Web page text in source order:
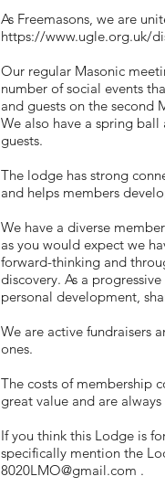
As Freemasons, we are
https://www.ugle.org.uk/
Our regular Masonic
number of social events
and guests on the second
We also have a spring
guests.
The lodge has strong
and helps members
We have a diverse
as you would expect we
forward-thinking and
discovery. As a
personal development,
We are active fundraisers
ones.
The costs of membership
great value and are
If you think this Lodge is
specifically mention the
8020LMO@gmail.com .